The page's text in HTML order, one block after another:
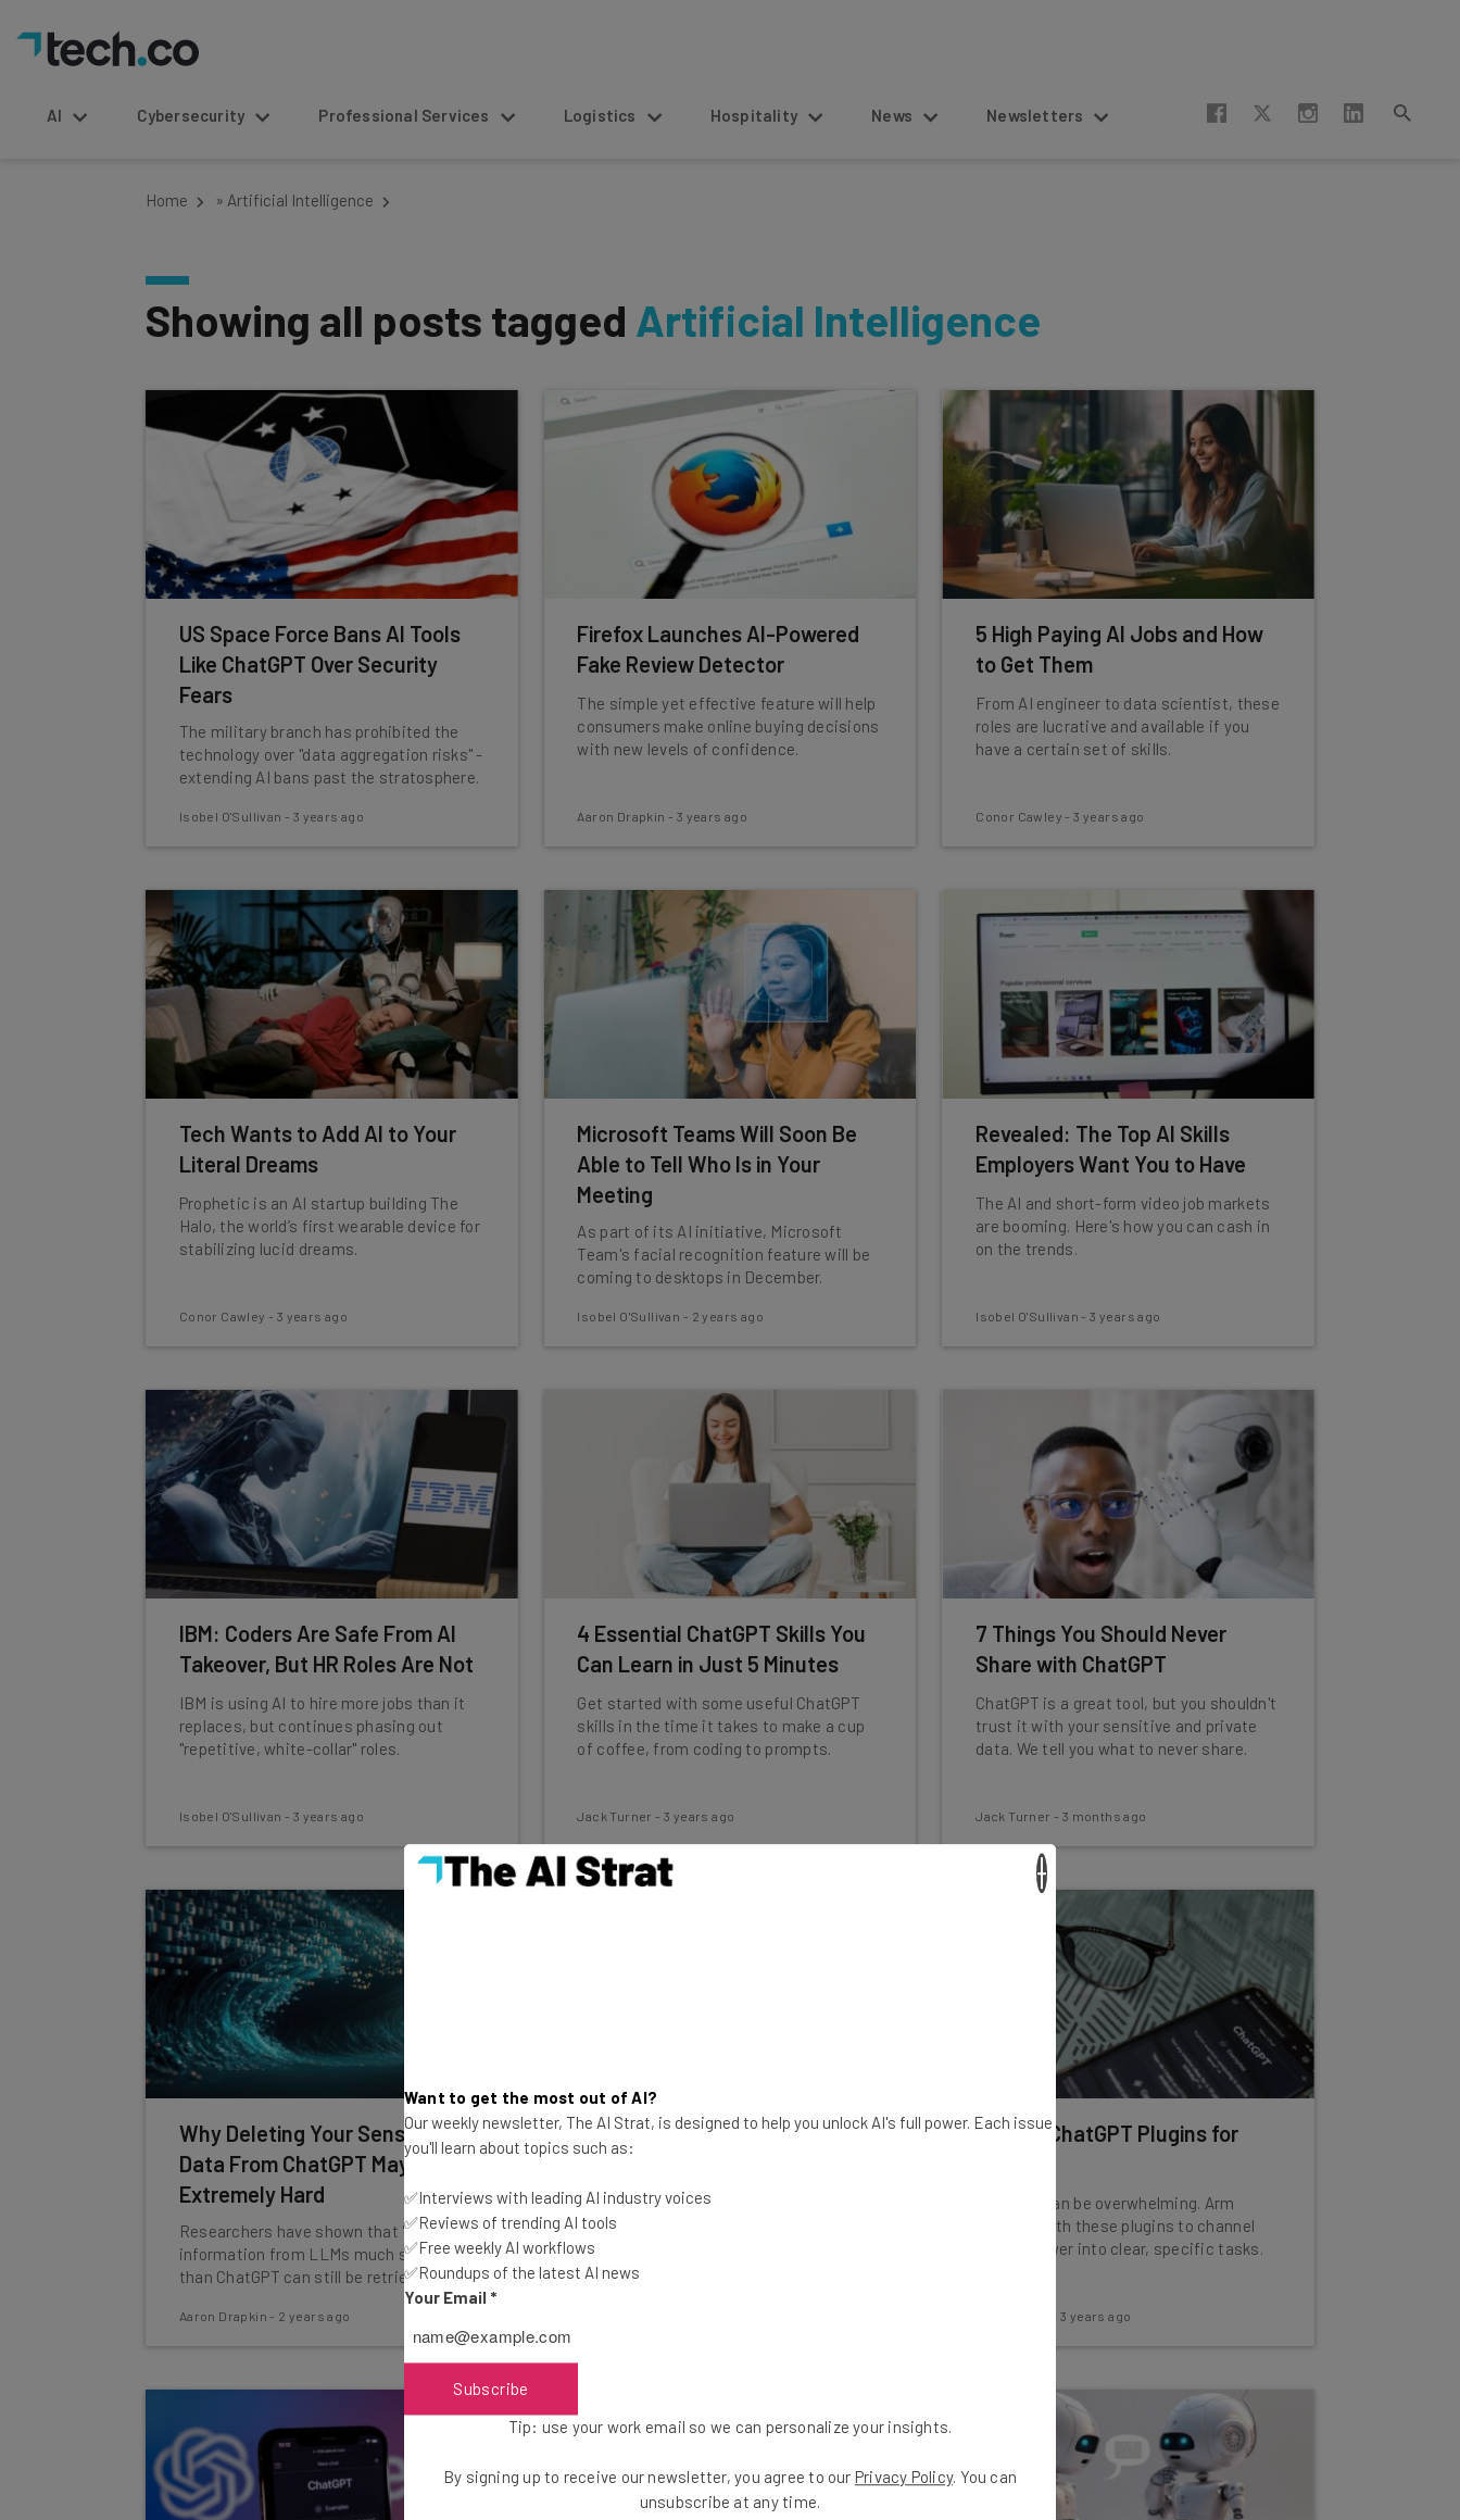
AI Cybersecurity Professional Services Logistics Hospitality News Newsletters
Home » Artificial Intelligence
Showing all posts tagged Artificial Intelligence
US Space Force Bans AI Tools
Like ChatGPT Over Security
Fears
The military branch has prohibited the
technology over "data aggregation risks" -
extending AI bans past the stratosphere.
Isobel O'Sullivan - 3 years ago
Firefox Launches AI-Powered
Fake Review Detector
The simple yet effective feature will help
consumers make online buying decisions
with new levels of confidence.
Aaron Drapkin - 3 years ago
5 High Paying AI Jobs and How
to Get Them
From AI engineer to data scientist, these
roles are lucrative and available if you
have a certain set of skills.
Conor Cawley -3 years ago
Tech Wants to Add AI to Your
Literal Dreams
Prophetic is an AI startup building The
Halo, the world’s first wearable device for
stabilizing lucid dreams.
Conor Cawley - 3 years ago
Microsoft Teams Will Soon Be
Able to Tell Who Is in Your
Meeting
As part of its AI initiative, Microsoft
Team's facial recognition feature will be
coming to desktops in December.
Isobel O'Sullivan - 2 years ago
Revealed: The Top AI Skills
Employers Want You to Have
The AI and short-form video job markets
are booming. Here's how you can cash in
on the trends.
Isobel O'Sullivan -3 years ago
IBM: Coders Are Safe From AI
Takeover, But HR Roles Are Not
IBM is using AI to hire more jobs than it
replaces, but continues phasing out
"repetitive, white-collar" roles.
Isobel O'Sullivan - 3 years ago
4 Essential ChatGPT Skills You
Can Learn in Just 5 Minutes
Get started with some useful ChatGPT
skills in the time it takes to make a cup
of coffee, from coding to prompts.
Jack Turner -3 years ago
7 Things You Should Never
Share with ChatGPT
ChatGPT is a great tool, but you shouldn't
trust it with your sensitive and private
data. We tell you what to never share.
Jack Turner - 3 months ago
Why Deleting Your Sensitive
Data From ChatGPT May Be
Extremely Hard
Researchers have shown that 'deleted'
information from LLMs much smaller
than ChatGPT can still be retrieved.
Aaron Drapkin - 2 years ago
Apple Planning to Hire for More
Apple's CEO said during a trip to the UK
that he also expects investment to
increase in that area in the near future.
10 Best ChatGPT Plugins for
ChatGPT can be overwhelming. Arm
yourself with these plugins to channel
that AI power into clear, specific tasks.
3 years ago
Want to get the most out of AI?
Our weekly newsletter, The AI Strat, is designed to help you unlock AI's full power. Each issue
you'll learn about topics such as:
✅Interviews with leading AI industry voices
✅Reviews of trending AI tools
✅Free weekly AI workflows
✅Roundups of the latest AI news
Your Email *
Subscribe
Tip: use your work email so we can personalize your insights.
By signing up to receive our newsletter, you agree to our Privacy Policy. You can
unsubscribe at any time.